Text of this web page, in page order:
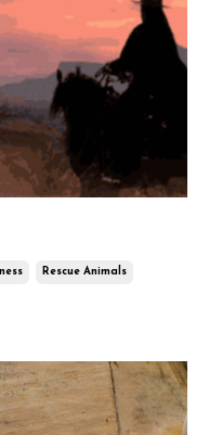
Rescue Animals